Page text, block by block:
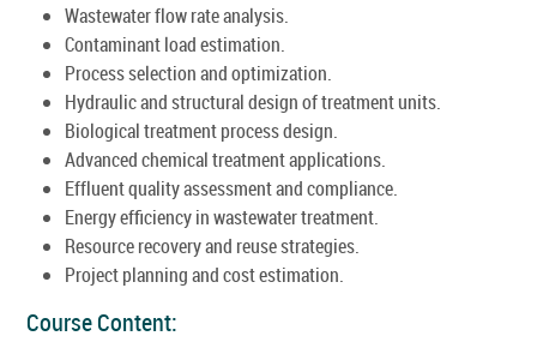
Wastewater flow rate analysis.
Contaminant load estimation.
Process selection and optimization.
Hydraulic and structural design of treatment units.
Biological treatment process design.
Advanced chemical treatment applications.
Effluent quality assessment and compliance.
Energy efficiency in wastewater treatment.
Resource recovery and reuse strategies.
Project planning and cost estimation.
Course Content: